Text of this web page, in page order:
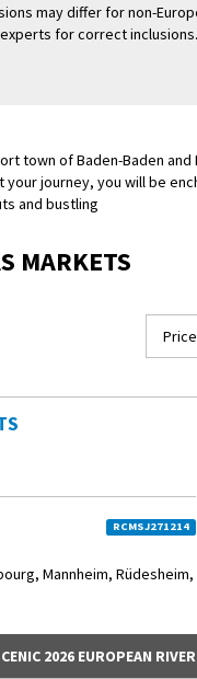
may differ for non-
for correct inclusions.
town of Baden-Baden
journey, you will be
and bustling
MARKETS
RCMSJ271214
Mannheim, Rüdesheim,
2026 EUROPEAN